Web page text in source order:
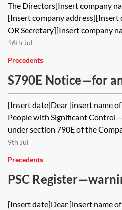
The Directors[Insert company
[Insert company
OR Secretary][Insert company
16th Jul
Precedents
S790E Notice—for
[Insert date]Dear [insert name
People with Significant
under section 790E of the
9th Jul
Precedents
PSC
[Insert date]Dear [insert name